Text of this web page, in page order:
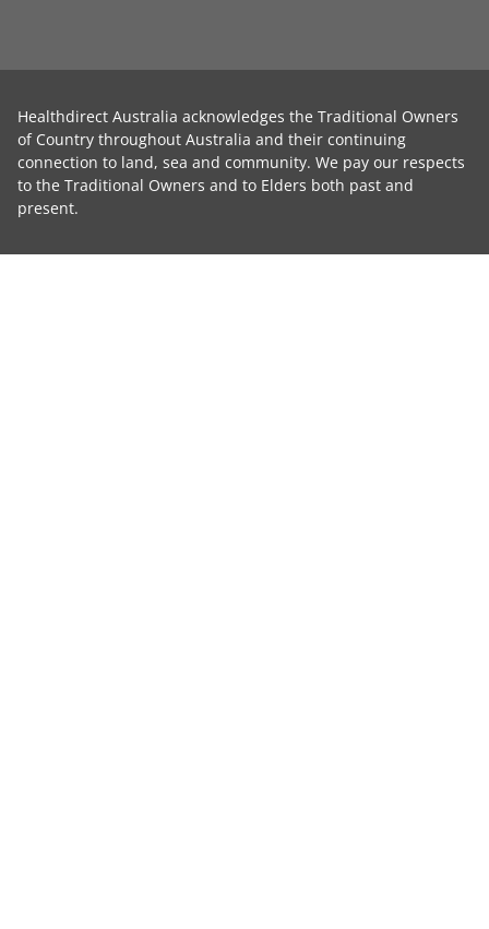
Healthdirect Australia acknowledges the Traditional Owners
of Country throughout Australia and their continuing
connection to land, sea and community. We pay our respects
to the Traditional Owners and to Elders both past and
present.